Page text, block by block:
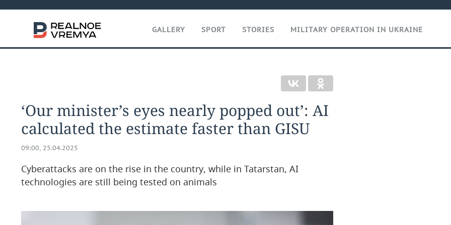
GALLERY SPORT STORIES MILITARY OPERATION IN UKRAINE
‘Our minister’s eyes nearly popped out’: AI
calculated the estimate faster than GISU
09:00, 25.04.2025
Cyberattacks are on the rise in the country, while in Tatarstan, AI
technologies are still being tested on animals